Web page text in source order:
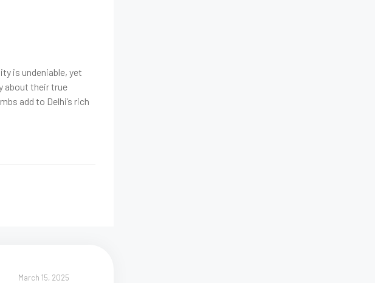
is undeniable, yet
about their true
add to Delhi’s rich
March 15, 2025